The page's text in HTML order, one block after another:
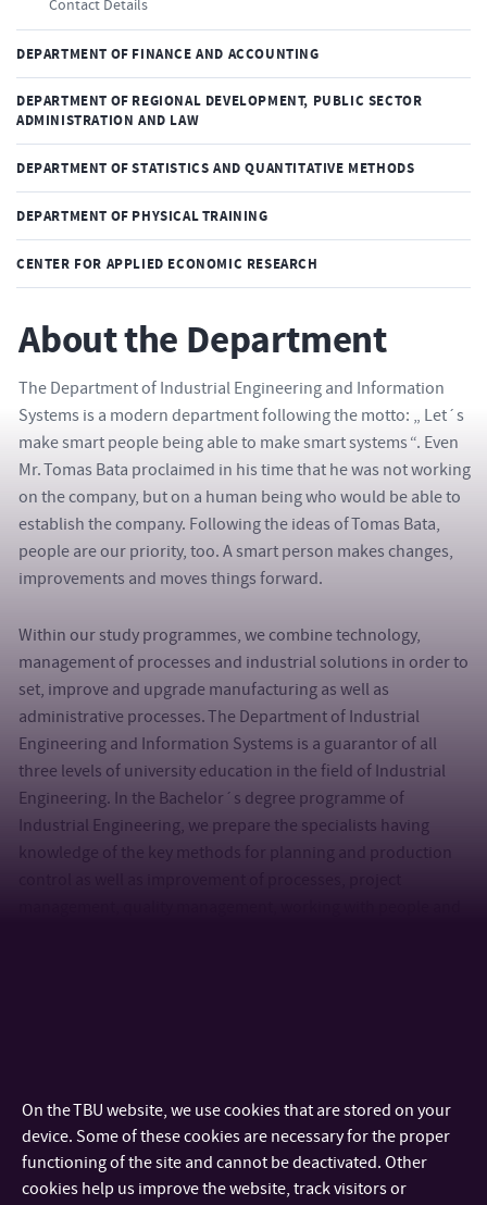
Contact Details
DEPARTMENT OF FINANCE AND ACCOUNTING
DEPARTMENT OF REGIONAL DEVELOPMENT, PUBLIC SECTOR
ADMINISTRATION AND LAW
DEPARTMENT OF STATISTICS AND QUANTITATIVE METHODS
DEPARTMENT OF PHYSICAL TRAINING
CENTER FOR APPLIED ECONOMIC RESEARCH
About the Department
The Department of Industrial Engineering and Information
Systems is a modern department following the motto: „ Let´s
make smart people being able to make smart systems “. Even
Mr. Tomas Bata proclaimed in his time that he was not working
on the company, but on a human being who would be able to
establish the company. Following the ideas of Tomas Bata,
people are our priority, too. A smart person makes changes,
improvements and moves things forward.
Within our study programmes, we combine technology,
management of processes and industrial solutions in order to
set, improve and upgrade manufacturing as well as
administrative processes. The Department of Industrial
Engineering and Information Systems is a guarantor of all
three levels of university education in the field of Industrial
Engineering. In the Bachelor´s degree programme of
Industrial Engineering, we prepare the specialists having
knowledge of the key methods for planning and production
programmes provide industrial companies with many
innovative and creative students who gain their knowledge
and practical experience right during the projects in industrial
companies throughout the Czech Republic. From 2019,
On the TBU website, we use cookies that are stored on your
device. Some of these cookies are necessary for the proper
functioning of the site and cannot be deactivated. Other
cookies help us improve the website, track visitors or